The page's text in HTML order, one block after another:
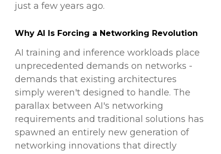
just a few years ago.
Why AI Is Forcing a Networking Revolution
AI training and inference workloads place
unprecedented demands on networks -
demands that existing architectures
simply weren't designed to handle. The
parallax between AI's networking
requirements and traditional solutions has
spawned an entirely new generation of
networking innovations that directly